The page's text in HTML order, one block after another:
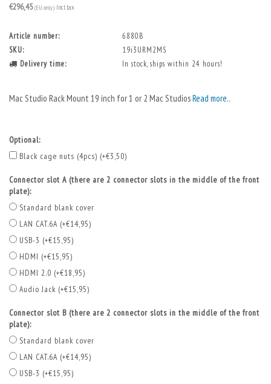
€296,45 (EU only) Incl. tax
Article number:
6880B
SKU:
19i3URM2MS
Delivery time:
In stock, ships within 24 hours!
Mac Studio Rack Mount 19 inch for 1 or 2 Mac StudiosRead more..
Optional:
Black cage nuts (4pcs) (+€3,50)
Connector slot A (there are 2 connector slots in the middle of the front
plate):
Standard blank cover
LAN CAT.6A (+€14,95)
USB-3 (+€15,95)
HDMI (+€15,95)
HDMI 2.0 (+€18,95)
Audio Jack (+€15,95)
Connector slot B (there are 2 connector slots in the middle of the front
plate):
Standard blank cover
LAN CAT.6A (+€14,95)
USB-3 (+€15,95)